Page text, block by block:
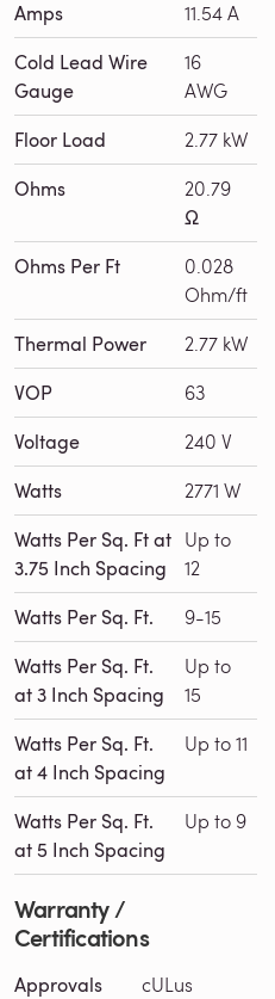
Amps 11.54 A
Cold Lead Wire
Gauge
16
AWG
Floor Load 2.77 kW
Ohms
20.79
Ω
Ohms Per Ft
0.028
Ohm/ft
Thermal Power 2.77 kW
VOP 63
Voltage 240 V
Watts 2771 W
Watts Per Sq. Ft at
3.75 Inch Spacing
Up to
12
Watts Per Sq. Ft. 9-15
Watts Per Sq. Ft.
at 3 Inch Spacing
Up to
15
Watts Per Sq. Ft.
at 4 Inch Spacing
Up to 11
Watts Per Sq. Ft.
at 5 Inch Spacing
Up to 9
Warranty /
Certifications
Approvals cULus